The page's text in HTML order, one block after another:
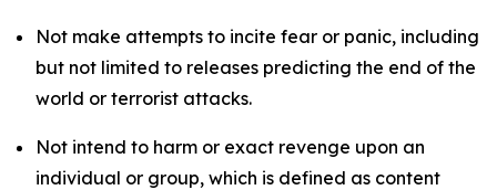
Not make attempts to incite fear or panic, including
but not limited to releases predicting the end of the
world or terrorist attacks.
Not intend to harm or exact revenge upon an
individual or group, which is defined as content